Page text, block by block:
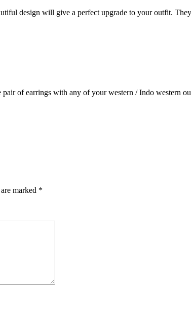
design will give a perfect upgrade to your outfit.
of earrings with any of your western / Indo western
marked *